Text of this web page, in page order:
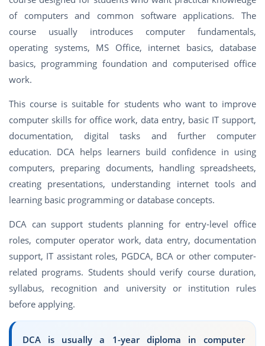
of computers and common software applications. The
course usually introduces computer fundamentals,
operating systems, MS Office, internet basics, database
basics, programming foundation and computerised office
work.
This course is suitable for students who want to improve
computer skills for office work, data entry, basic IT support,
documentation, digital tasks and further computer
education. DCA helps learners build confidence in using
computers, preparing documents, handling spreadsheets,
creating presentations, understanding internet tools and
learning basic programming or database concepts.
DCA can support students planning for entry-level office
roles, computer operator work, data entry, documentation
support, IT assistant roles, PGDCA, BCA or other computer-
related programs. Students should verify course duration,
syllabus, recognition and university or institution rules
before applying.
DCA is usually a 1-year diploma in computer